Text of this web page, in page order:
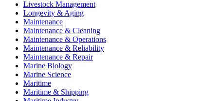
Livestock Management
Longevity & Aging
Maintenance
Maintenance & Cleaning
Maintenance & Operations
Maintenance & Reliability
Maintenance & Repair
Marine Biology
Marine Science
Maritime
Maritime & Shipping